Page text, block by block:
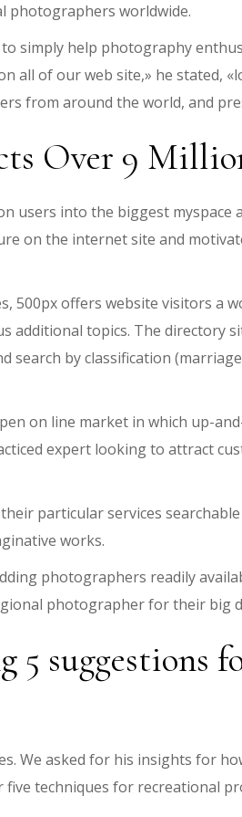
photographers worldwide.
simply help photography
all of our web site,» he stated,
from around the world, and
Over 9
users into the biggest
on the internet site and
500px offers website visitors a
additional topics. The
search by classification
on line market in which up-
expert looking to attract
particular services searchable
works.
photographers readily
photographer for their big
5 suggestions
We asked for his insights for
techniques for recreational